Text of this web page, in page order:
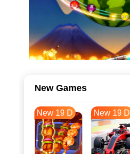
New Games
New 19 D New 19 D